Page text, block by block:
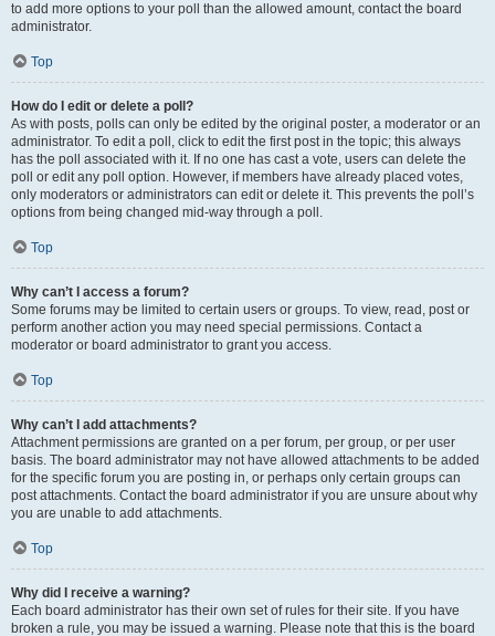
to add more options to your poll than the allowed amount, contact the board
administrator.
Top
How do I edit or delete a poll?
As with posts, polls can only be edited by the original poster, a moderator or an
administrator. To edit a poll, click to edit the first post in the topic; this always
has the poll associated with it. If no one has cast a vote, users can delete the
poll or edit any poll option. However, if members have already placed votes,
only moderators or administrators can edit or delete it. This prevents the poll’s
options from being changed mid-way through a poll.
Top
Why can’t I access a forum?
Some forums may be limited to certain users or groups. To view, read, post or
perform another action you may need special permissions. Contact a
moderator or board administrator to grant you access.
Top
Why can’t I add attachments?
Attachment permissions are granted on a per forum, per group, or per user
basis. The board administrator may not have allowed attachments to be added
for the specific forum you are posting in, or perhaps only certain groups can
post attachments. Contact the board administrator if you are unsure about why
you are unable to add attachments.
Top
Why did I receive a warning?
Each board administrator has their own set of rules for their site. If you have
broken a rule, you may be issued a warning. Please note that this is the board